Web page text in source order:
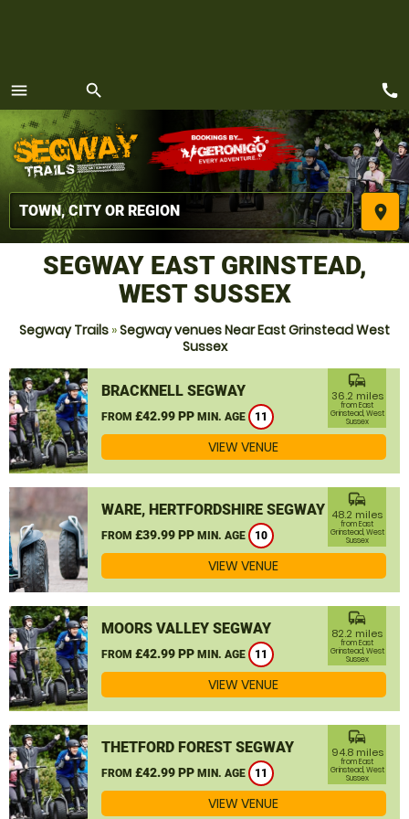
menu
MENU
search
place
call
SEGWAY EAST GRINSTEAD,
WEST SUSSEX
Segway Trails »Segway venues Near East Grinstead West
Sussex
BRACKNELL SEGWAY
FROM £42.99 PP MIN. AGE 11
commute
36.2 miles
from East
Grinstead, West
Sussex
VIEW VENUE
WARE, HERTFORDSHIRE SEGWAY
FROM £39.99 PP MIN. AGE 10
commute
48.2 miles
from East
Grinstead, West
Sussex
VIEW VENUE
MOORS VALLEY SEGWAY
FROM £42.99 PP MIN. AGE 11
commute
82.2 miles
from East
Grinstead, West
Sussex
VIEW VENUE
THETFORD FOREST SEGWAY
FROM £42.99 PP MIN. AGE 11
commute
94.8 miles
from East
Grinstead, West
Sussex
VIEW VENUE